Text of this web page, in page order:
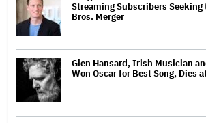
Streaming Subscribers Seeking
Bros. Merger
Glen Hansard, Irish Musician
Won Oscar for Best Song, Dies